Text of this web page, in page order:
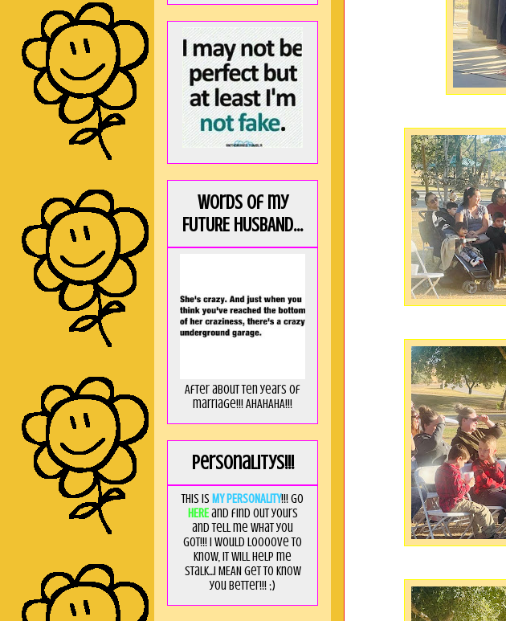
Words of my
FUTURE HUSBAND...
After about ten years of
marriage!!! AHAHAHA!!!
Personalitys!!!
This is MY PERSONALITY!!! Go
HEREand find out yours
and tell me what you
got!!! I would loooove to
know, it will help me
stalk...I MEAN get to know
you better!!! ;)